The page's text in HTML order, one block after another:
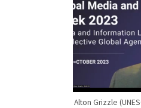
Alton Grizzle